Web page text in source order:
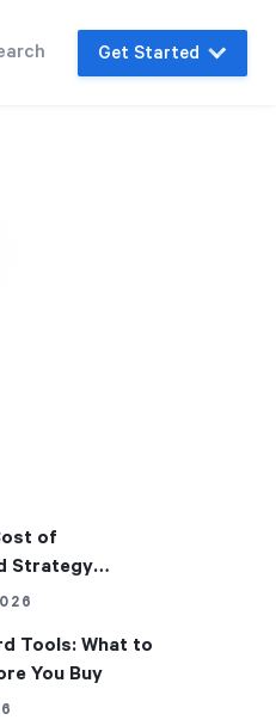
Get Started
of
Strategy
Tools: What to
You Buy